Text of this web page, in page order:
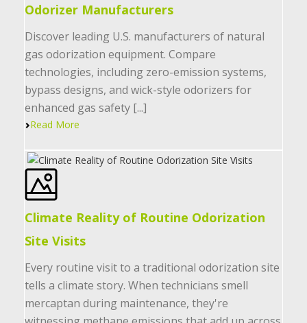
Odorizer Manufacturers
Discover leading U.S. manufacturers of natural
gas odorization equipment. Compare
technologies, including zero-emission systems,
bypass designs, and wick-style odorizers for
enhanced gas safety [...]
Read More
Climate Reality of Routine Odorization
Site Visits
Every routine visit to a traditional odorization site
tells a climate story. When technicians smell
mercaptan during maintenance, they're